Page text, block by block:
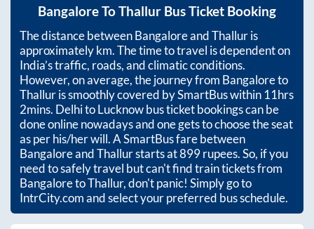
BangaloreToThallur Bus Ticket Booking
The distance betweenBangaloreandThalluris
approximatelykm. The time to travel is dependent on
India’s traffic, roads, and climatic conditions.
However, on average, the journey from Bangaloreto
Thalluris smoothly covered by SmartBus within11hrs
2mins. Delhi to Lucknow bus ticket bookings can be
done online nowadays and one gets to choose the seat
as per his/her will. A SmartBus fare between
BangaloreandThallurstarts at899rupees. So, if you
need to safely travel but can't find train tickets from
BangaloretoThallur, don't panic! Simply go to
IntrCity.com and select your preferred bus schedule.